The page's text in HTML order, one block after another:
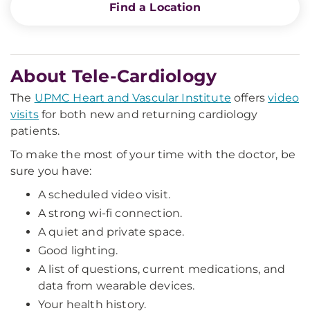
Find a Location
About Tele-Cardiology
The UPMC Heart and Vascular Institute offersvideo
visitsfor both new and returning cardiology
patients.
To make the most of your time with the doctor, be
sure you have:
A scheduled video visit.
A strong wi-fi connection.
A quiet and private space.
Good lighting.
A list of questions, current medications, and
data from wearable devices.
Your health history.